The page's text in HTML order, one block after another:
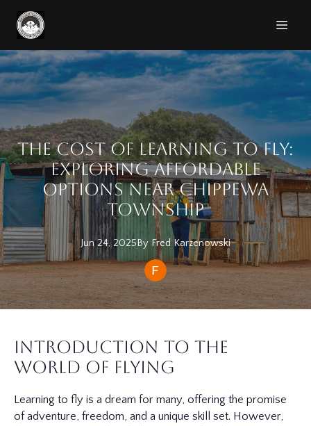
The Cost of Learning to Fly:
Exploring Affordable
Options Near Chippewa
Township
Jun 24, 2025 By Fred Karzenowski
Introduction to the
World of Flying
Learning to fly is a dream for many, offering the promise
of adventure, freedom, and a unique skill set. However,